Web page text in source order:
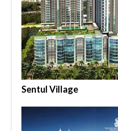
Sentul Village